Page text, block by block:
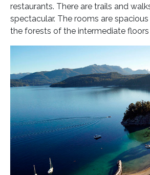
restaurants. There are trails and
spectacular. The rooms are
the forests of the intermediate floors